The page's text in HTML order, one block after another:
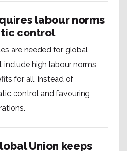
labour norms
control
are needed for global
include high labour norms
for all, instead of
control and favouring
Union keeps